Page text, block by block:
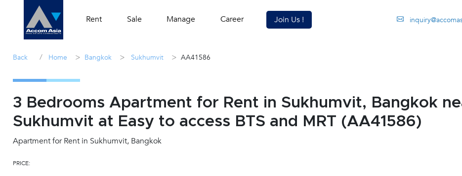
Rent Sale Manage Career Join Us !
Back / Home > Bangkok > Sukhumvit > AA41586
3 Bedrooms Apartment for Rent in Sukhumvit, Bangkok
Sukhumvit at Easy to access BTS and MRT (AA41586)
Apartment for Rent in Sukhumvit, Bangkok
PRICE: